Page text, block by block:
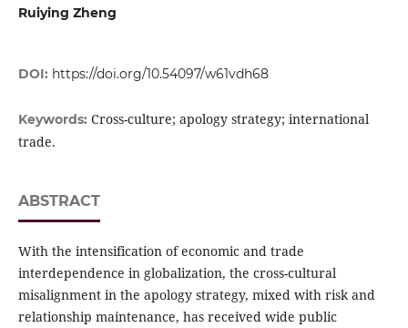
Ruiying Zheng
DOI: https://doi.org/10.54097/w61vdh68
Keywords: Cross-culture; apology strategy; international
trade.
ABSTRACT
With the intensification of economic and trade
interdependence in globalization, the cross-cultural
misalignment in the apology strategy, mixed with risk and
relationship maintenance, has received wide public